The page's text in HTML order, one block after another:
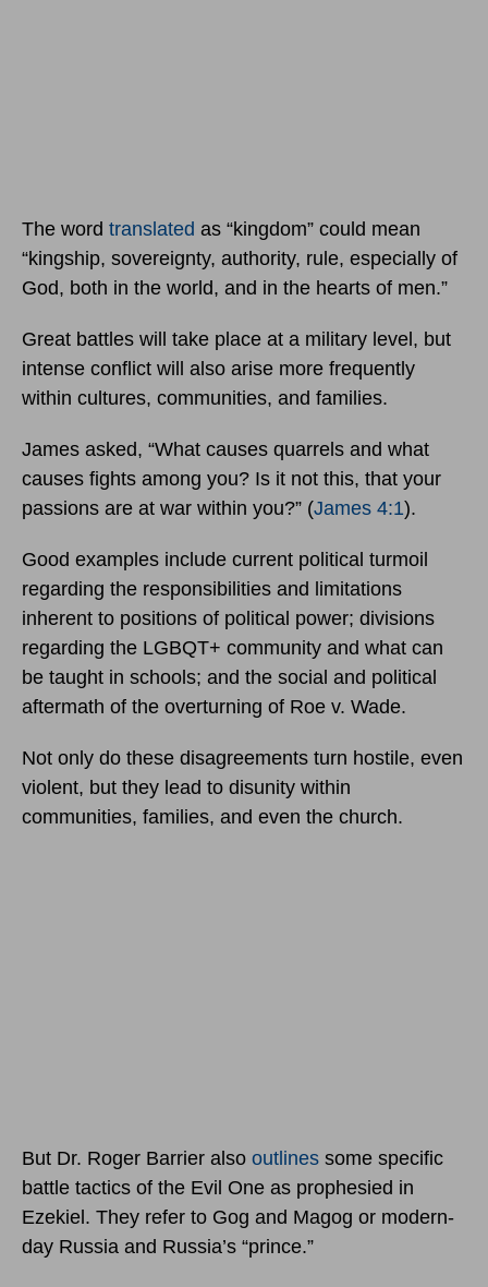
The word translated as “kingdom” could mean
“kingship, sovereignty, authority, rule, especially of
God, both in the world, and in the hearts of men.”
Great battles will take place at a military level, but
intense conflict will also arise more frequently
within cultures, communities, and families.
James asked, “What causes quarrels and what
causes fights among you? Is it not this, that your
passions are at war within you?” (James 4:1).
Good examples include current political turmoil
regarding the responsibilities and limitations
inherent to positions of political power; divisions
regarding the LGBQT+ community and what can
be taught in schools; and the social and political
aftermath of the overturning of Roe v. Wade.
Not only do these disagreements turn hostile, even
violent, but they lead to disunity within
communities, families, and even the church.
But Dr. Roger Barrier also outlines some specific
battle tactics of the Evil One as prophesied in
Ezekiel. They refer to Gog and Magog or modern-
day Russia and Russia’s “prince.”